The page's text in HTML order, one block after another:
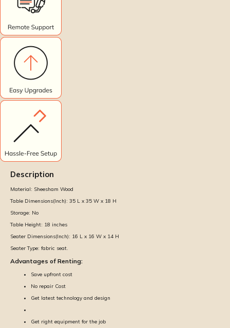
Description
Material: Sheesham Wood
Table Dimensions(Inch): 35 L x 35 W x 18 H
Storage: No
Table Height: 18 inches
Seater Dimensions(Inch): 16 L x 16 W x 14 H
Seater Type: fabric seat.
Advantages of Renting:
Save upfront cost
No repair Cost
Get latest technology and design
Get right equipment for the job